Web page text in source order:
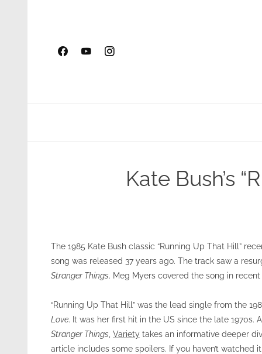
Kate Bush’s
The 1985 Kate Bush classic “Running Up That Hill”
song was released 37 years ago. The track saw a
Stranger Things. Meg Myers covered the song in
“Running Up That Hill” was the lead single from the
Love. It was her first hit in the US since the late 1970s.
Stranger Things Variety takes an informative deeper
article includes some spoilers. If you haven’t watched